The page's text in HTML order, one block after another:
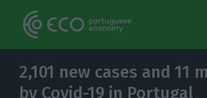
2,101 new cases and 11
by Covid-19 in Portugal